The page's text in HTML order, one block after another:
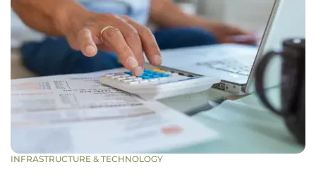
INFRASTRUCTURE & TECHNOLOGY